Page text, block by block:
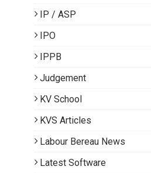
IP / ASP
IPO
IPPB
Judgement
KV School
KVS Articles
Labour Bereau News
Latest Software